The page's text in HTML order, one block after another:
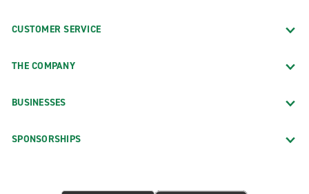
CUSTOMER SERVICE
THE COMPANY
BUSINESSES
SPONSORSHIPS